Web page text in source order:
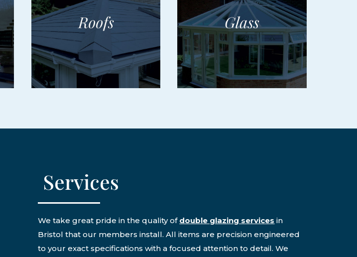
Services
We take great pride in the quality of double glazing services in
Bristol that our members install. All items are precision engineered
to your exact specifications with a focused attention to detail. We